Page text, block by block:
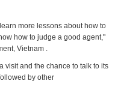
more lessons about how to
how to judge a good agent,"
Vietnam .
visit and the chance to talk to its
by other